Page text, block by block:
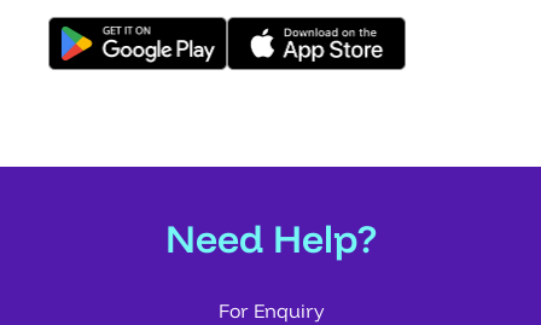
Need Help?
For Enquiry